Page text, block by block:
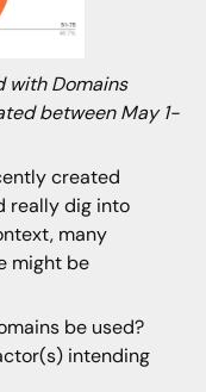
with Domains
between May 1-
created
really dig into
many
might be
be used?
intending